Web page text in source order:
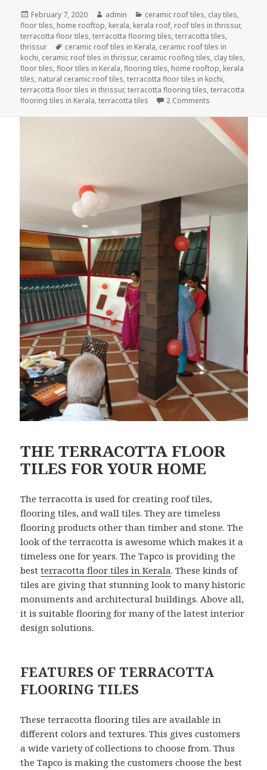
Posted
on
February 7, 2020 Author
admin Categories
ceramic roof tiles, clay tiles,
floor tiles, home rooftop, kerala, kerala roof, roof tiles in thrissur,
terracotta floor tiles,terracotta flooring tiles,terracotta tiles,
thrissur
Tags
ceramic roof tiles in Kerala, ceramic roof tiles in
kochi, ceramic roof tiles in thrissur, ceramic roofing tiles, clay tiles,
floor tiles,floor tiles in Kerala,flooring tiles, home rooftop, kerala
tiles, natural ceramic roof tiles,terracotta floor tiles in kochi,
terracotta floor tiles in thrissur,terracotta flooring tiles,terracotta
flooring tiles in Kerala,terracotta tiles 2 Comments
THE TERRACOTTA FLOOR
TILES FOR YOUR HOME
The terracotta is used for creating roof tiles,
flooring tiles, and wall tiles. They are timeless
flooring products other than timber and stone. The
look of the terracotta is awesome which makes it a
timeless one for years. The Tapco is providing the
bestterracotta floor tiles in Kerala. These kinds of
tiles are giving that stunning look to many historic
monuments and architectural buildings. Above all,
it is suitable flooring for many of the latest interior
design solutions.
FEATURES OF TERRACOTTA
FLOORING TILES
These terracotta flooring tiles are available in
different colors and textures. This gives customers
a wide variety of collections to choose from. Thus
the Tapco is making the customers choose the best